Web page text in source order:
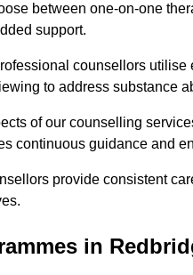
between one-on-one
support.
counsellors
to address substance
of our counselling
continuous guidance and
provide consistent
in